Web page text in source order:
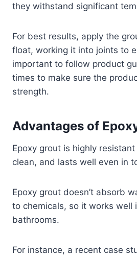
they withstand significant
For best results, apply the
float, working it into joints to
important to follow product
times to make sure the
strength.
Advantages of
Epoxy grout is highly
clean, and lasts well even in
Epoxy grout doesn’t absorb
to chemicals, so it works well
bathrooms.
For instance, a recent case